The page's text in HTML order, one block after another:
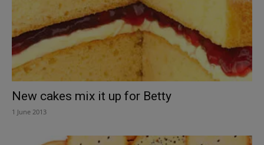
New cakes mix it up for Betty
1 June 2013